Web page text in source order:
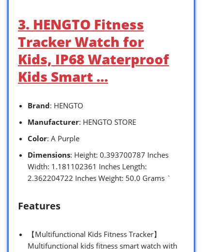
3. HENGTO Fitness
Tracker Watch for
Kids, IP68 Waterproof
Kids Smart …
Brand: HENGTO
Manufacturer: HENGTO STORE
Color: A Purple
Dimensions: Height: 0.393700787 Inches
Width: 1.181102361 Inches Length:
2.362204722 Inches Weight: 50.0 Grams `
Features
【Multifunctional Kids Fitness Tracker】
Multifunctional kids fitness smart watch with